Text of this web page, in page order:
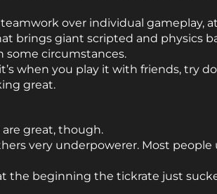
over individual gameplay,
brings giant scripted and physics
some circumstances.
when you play it with friends, try
great.
are great, though.
very underpowerer. Most
the beginning the tickrate just